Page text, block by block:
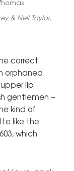
homas
& Neil Taylor,
correct
orphaned
lip’
gentlemen –
kind of
like the
which